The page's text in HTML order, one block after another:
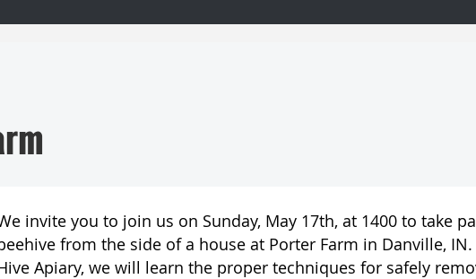
invite you to join us on Sunday, May 17th, at 1400 to take
from the side of a house at Porter Farm in Danville,
Apiary, we will learn the proper techniques for safely